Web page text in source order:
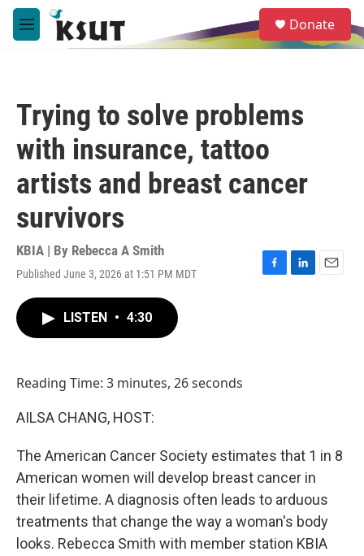
Skip to main content
M
e
e
a
Donate
Trying to solve problems
with insurance, tattoo
artists and breast cancer
survivors
KBIA | By Rebecca A Smith
Published June 3, 2026 at 1:51 PM MDT
F
L
E
LISTEN • 4:30
Reading Time: 3 minutes, 26 seconds
AILSA CHANG, HOST:
The American Cancer Society estimates that 1 in 8
American women will develop breast cancer in
their lifetime. A diagnosis often leads to arduous
treatments that change the way a woman's body
looks. Rebecca Smith with member station KBIA